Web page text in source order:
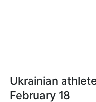
Ukrainian
February 18